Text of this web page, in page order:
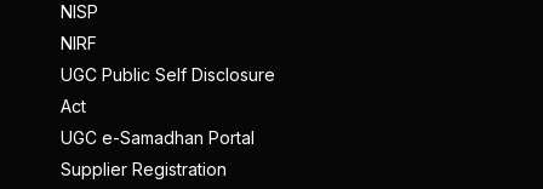
NISP
NIRF
UGC Public Self Disclosure
Act
UGC e-Samadhan Portal
Supplier Registration